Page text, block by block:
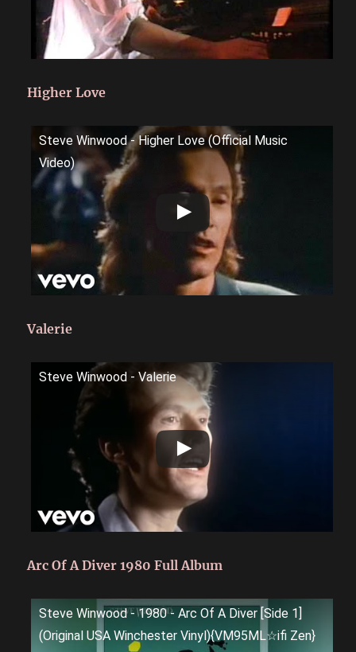
Higher Love
Steve Winwood - Higher Love (Official Music
Video)
Valerie
Steve Winwood - Valerie
Arc Of A Diver 1980 Full Album
Steve Winwood - 1980 - Arc Of A Diver [Side 1]
(Original USA Winchester Vinyl){VM95ML☆ifi Zen}